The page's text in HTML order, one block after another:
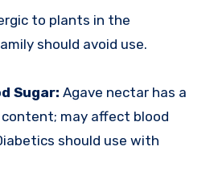
to plants in the
should avoid use.
Sugar: Agave nectar has a
may affect blood
should use with